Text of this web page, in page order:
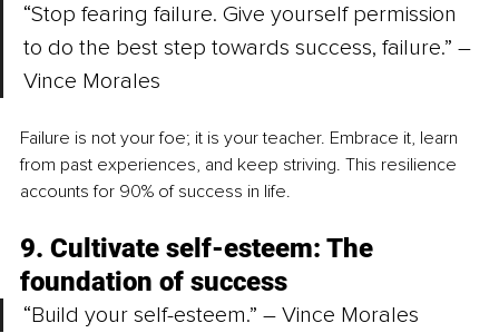
“Stop fearing failure. Give yourself permission
to do the best step towards success, failure.” –
Vince Morales
Failure is not your foe; it is your teacher. Embrace it, learn
from past experiences, and keep striving. This resilience
accounts for 90% of success in life.
9. Cultivate self-esteem: The
foundation of success
“Build your self-esteem.” – Vince Morales